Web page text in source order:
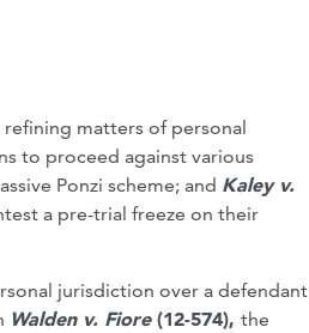
refining matters of personal
to proceed against various
Ponzi scheme; and Kaley v.
a pre-trial freeze on their
jurisdiction over a defendant
Walden v. Fiore (12-574), the